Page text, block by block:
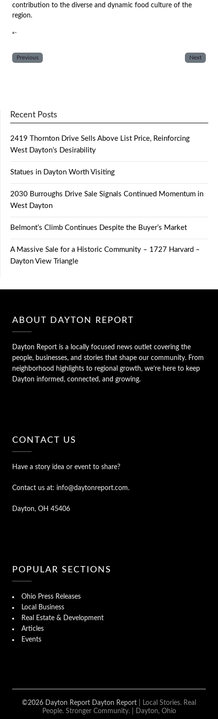
contribution to the diverse and dynamic food culture of the
region.
“`
Previous Next
Recent Posts
2419 Thornton Drive Sells Above List Price, Reinforcing
West Dayton’s Desirability
Statues in Dayton Worth Visiting
2030 Burroughs Drive Sale Signals Continued Momentum in
West Dayton
Belmont’s Climb Continues Despite the Buyer’s Market
A Massive Sale for a Historic Community – 1727 Harvard –
Dayton View Triangle
ABOUT DAYTON REPORT
Dayton Report is a locally focused news outlet covering the
people, businesses, and stories that shape our community. From
neighborhood highlights to regional growth, we’re here to keep
Dayton informed, connected, and growing.
CONTACT US
Have a story idea or event to share?
Contact us at: info@daytonreport.com.
Dayton, OH 45406
POPULAR SECTIONS
Ohio Press Releases
Local Business
Real Estate & Development
Articles
Events
©2026 Dayton Report Dayton Report
| Local Stories. Real
People. Stronger Community. | Dayton, Ohio